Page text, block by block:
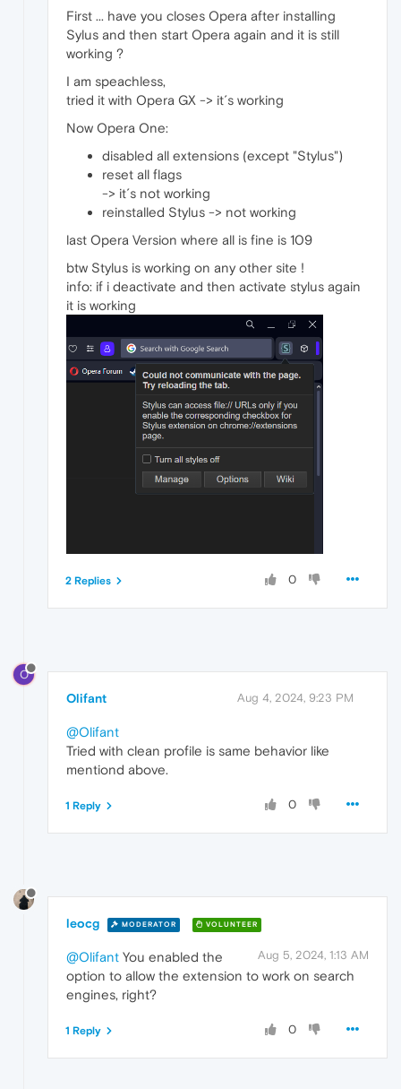
First ... have you closes Opera after installing
Sylus and then start Opera again and it is still
working ?
I am speachless,
tried it with Opera GX -> it´s working
Now Opera One:
disabled all extensions (except "Stylus")
reset all flags
-> it´s not working
reinstalled Stylus -> not working
last Opera Version where all is fine is 109
btw Stylus is working on any other site !
info: if i deactivate and then activate stylus again
it is working
0
2 Replies
O
Olifant Aug 4, 2024, 9:23 PM
@Olifant
Tried with clean profile is same behavior like
mentiond above.
0
1 Reply
leocg MODERATOR VOLUNTEER
Aug 5, 2024, 1:13 AM
@Olifant You enabled the
option to allow the extension to work on search
engines, right?
0
1 Reply